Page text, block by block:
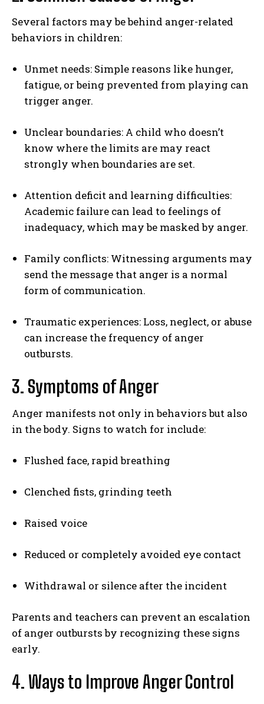
Several factors may be behind anger-related
behaviors in children:
Unmet needs: Simple reasons like hunger,
fatigue, or being prevented from playing can
trigger anger.
Unclear boundaries: A child who doesn’t
know where the limits are may react
strongly when boundaries are set.
Attention deficit and learning difficulties:
Academic failure can lead to feelings of
inadequacy, which may be masked by anger.
Family conflicts: Witnessing arguments may
send the message that anger is a normal
form of communication.
Traumatic experiences: Loss, neglect, or abuse
can increase the frequency of anger
outbursts.
3. Symptoms of Anger
Anger manifests not only in behaviors but also
in the body. Signs to watch for include:
Flushed face, rapid breathing
Clenched fists, grinding teeth
Raised voice
Reduced or completely avoided eye contact
Withdrawal or silence after the incident
Parents and teachers can prevent an escalation
of anger outbursts by recognizing these signs
early.
4. Ways to Improve Anger Control